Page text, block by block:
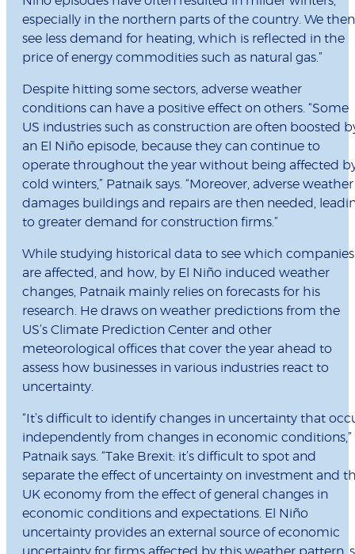
especially in the northern parts of the country. We then
see less demand for heating, which is reflected in the
price of energy commodities such as natural gas.”
Despite hitting some sectors, adverse weather
conditions can have a positive effect on others. “Some
US industries such as construction are often boosted
an El Niño episode, because they can continue to
operate throughout the year without being affected
cold winters,” Patnaik says. “Moreover, adverse weather
damages buildings and repairs are then needed,
to greater demand for construction firms.”
While studying historical data to see which companies
are affected, and how, by El Niño induced weather
changes, Patnaik mainly relies on forecasts for his
research. He draws on weather predictions from the
US’s Climate Prediction Center and other
meteorological offices that cover the year ahead to
assess how businesses in various industries react to
uncertainty.
“It’s difficult to identify changes in uncertainty that
independently from changes in economic conditions,”
Patnaik says. “Take Brexit: it’s difficult to spot and
separate the effect of uncertainty on investment and
UK economy from the effect of general changes in
economic conditions and expectations. El Niño
uncertainty provides an external source of economic